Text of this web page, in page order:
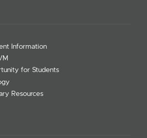
Information
for Students
Resources